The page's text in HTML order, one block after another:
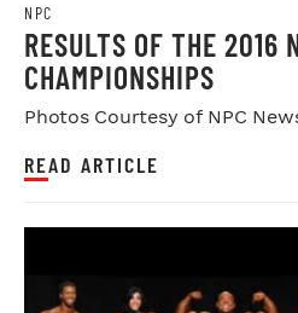
NPC
RESULTS OF THE 2016
CHAMPIONSHIPS
Photos Courtesy of NPC
READ ARTICLE